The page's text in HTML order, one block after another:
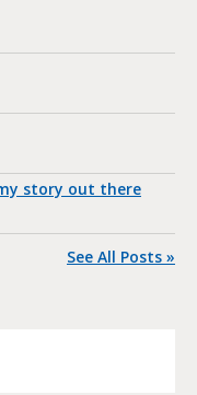
story out there
See All Posts »